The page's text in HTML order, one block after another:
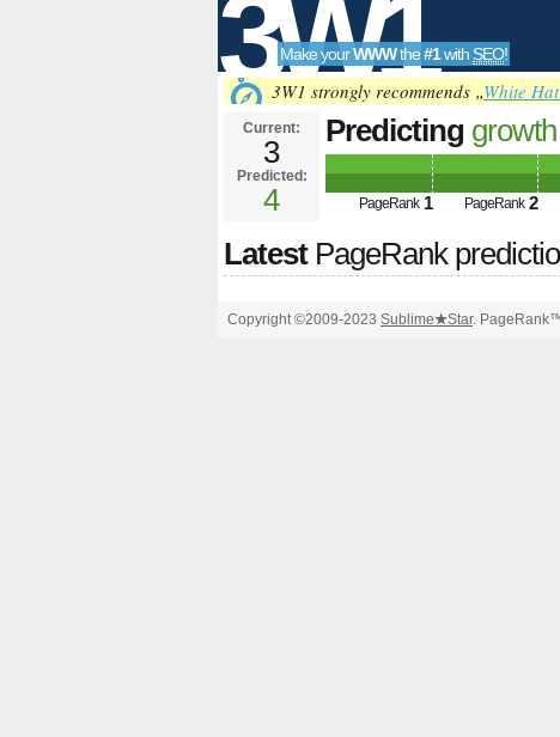
3W1
SEO
Tools
Make yourWWWthe#1with SEO!
3W1 strongly recommends „White
Current:
3
Predicted:
4
Predicting growth
PageRank Predicted
PageRank 1 PageRank 2
LatestPageRank
Copyright ©2009-2023 Sublime★Star.